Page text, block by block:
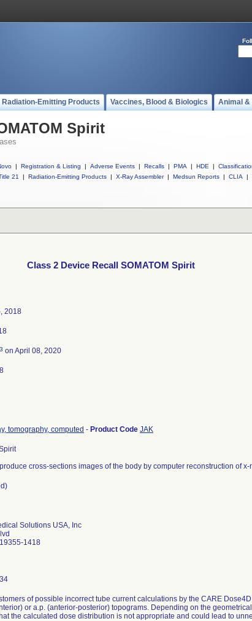
Radiation-Emitting Products Vaccines, Blood & Biologics Animal &
Spirit
| Registration & Listing | Adverse Events | Recalls | PMA | HDE |
21
| Radiation-Emitting Products | X-Ray Assembler | Medsun Reports | CLIA |
Class 2 Device Recall SOMATOM Spirit
2018
3 on April 08, 2020
tomography, computed - Product Code JAK
cross-sections images of the body by computer reconstruction of
Solutions USA, Inc
1418
of possible incorrect tube current calculations by the CARE
or a.p. (anterior-posterior) topograms. Depending on the
the calculated dose distribution is not appropriate and could lead to